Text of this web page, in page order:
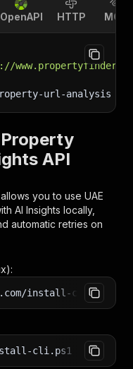
OpenAPI HTTP MCP
url-analysis
Property
API
you to use UAE
AI Insights locally,
automatic retries on
install-cli.sh
cli.ps1 iex